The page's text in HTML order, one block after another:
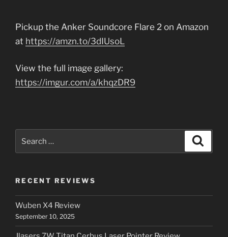
Pickup the Anker Soundcore Flare 2 on Amazon
at https://amzn.to/3dIUsoL
View the full image gallery:
https://imgur.com/a/khqzDR9
for:
RECENT REVIEWS
Wuben X4 Review
September 10, 2025